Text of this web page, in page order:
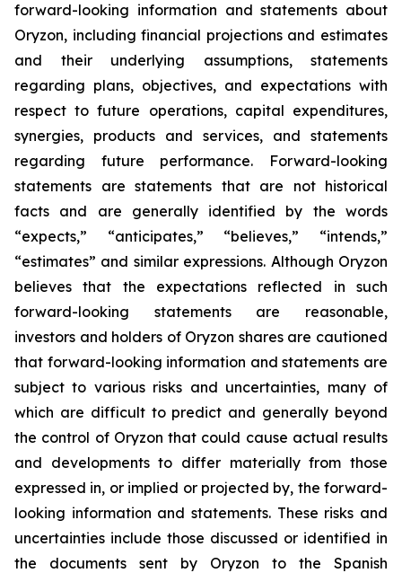
forward-looking information and statements about
Oryzon, including financial projections and estimates
and their underlying assumptions, statements
regarding plans, objectives, and expectations with
respect to future operations, capital expenditures,
synergies, products and services, and statements
regarding future performance. Forward-looking
statements are statements that are not historical
facts and are generally identified by the words
“expects,” “anticipates,” “believes,” “intends,”
“estimates” and similar expressions. Although Oryzon
believes that the expectations reflected in such
forward-looking statements are reasonable,
investors and holders of Oryzon shares are cautioned
that forward-looking information and statements are
subject to various risks and uncertainties, many of
which are difficult to predict and generally beyond
the control of Oryzon that could cause actual results
and developments to differ materially from those
expressed in, or implied or projected by, the forward-
looking information and statements. These risks and
uncertainties include those discussed or identified in
the documents sent by Oryzon to the Spanish